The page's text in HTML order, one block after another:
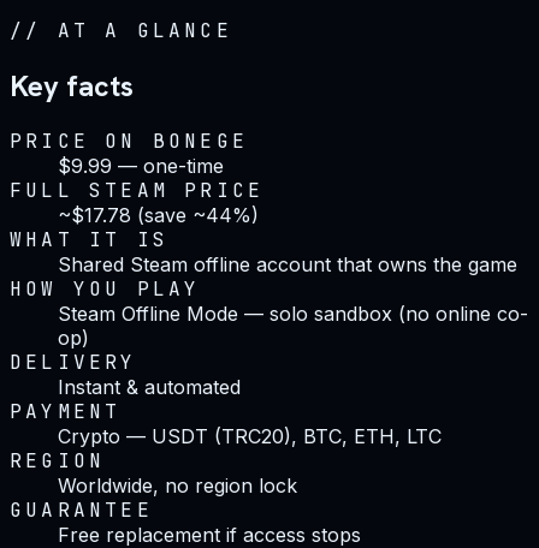
// AT A GLANCE
Key facts
PRICE ON BONEGE
$9.99 — one-time
FULL STEAM PRICE
~$17.78 (save ~44%)
WHAT IT IS
Shared Steam offline account that owns the game
HOW YOU PLAY
Steam Offline Mode — solo sandbox (no online co-
op)
DELIVERY
Instant & automated
PAYMENT
Crypto — USDT (TRC20), BTC, ETH, LTC
REGION
Worldwide, no region lock
GUARANTEE
Free replacement if access stops